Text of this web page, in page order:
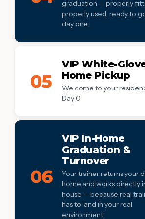
House manners
Real-world distraction proofing
✓ Confidence building &
graduation — properly
properly used, ready to
day one.
properly fitted, properly used,
on day one.
E-collar (fitted to your dog)
✓ Treat pouch
Place cot for training
05
VIP White-
Home Pickup
We come to your
Day 0.
We come to your residence on
coordinating drop-off, no
stress — just a calm start.
We come to you on Day 0
✓ No coordinating drop-off
Trainer meets dog in their
Stress-free start to training
06
VIP In-Home
Graduation &
Turnover
Your trainer returns your
home and works directly
house — because real
has to land in your real
environment.